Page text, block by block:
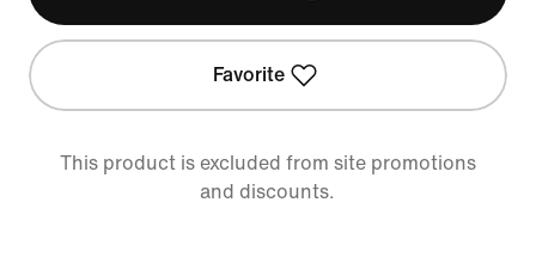
Favorite
This product is excluded from site promotions
and discounts.